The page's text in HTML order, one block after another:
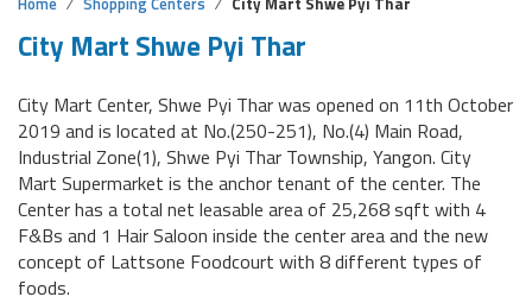
City Mart Shwe Pyi Thar
City Mart Center, Shwe Pyi Thar was opened on 11th October
2019 and is located at No.(250-251), No.(4) Main Road,
Industrial Zone(1), Shwe Pyi Thar Township, Yangon. City
Mart Supermarket is the anchor tenant of the center. The
Center has a total net leasable area of 25,268 sqft with 4
F&Bs and 1 Hair Saloon inside the center area and the new
concept of Lattsone Foodcourt with 8 different types of
foods.